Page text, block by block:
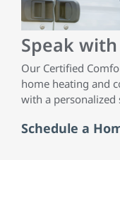
Speak
Our Certified
home heating and
with a
Schedule a